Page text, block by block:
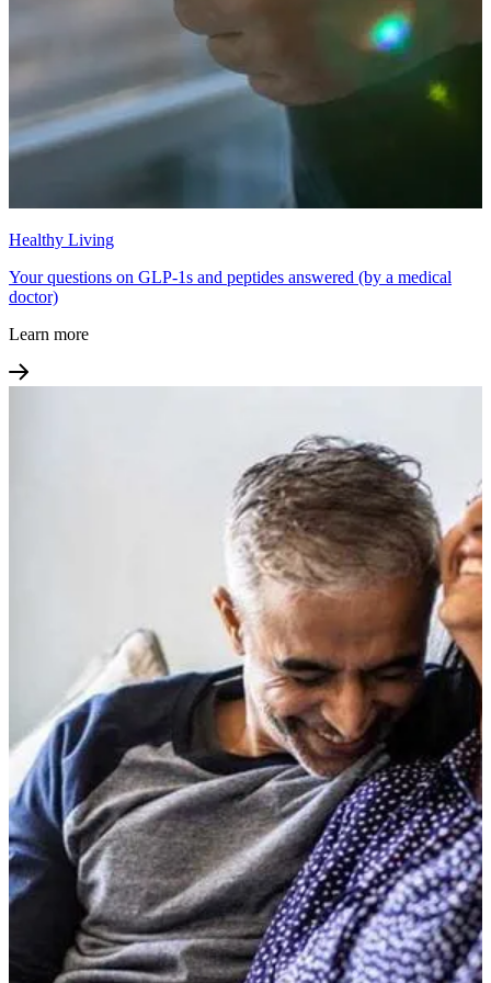
Healthy Living
Your questions on GLP-1s and peptides answered (by a medical
doctor)
Learn more